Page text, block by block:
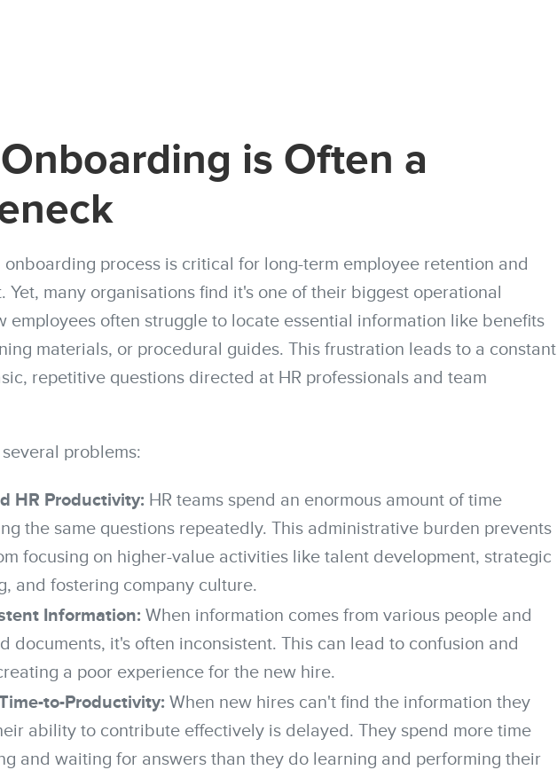
is Often a
onboarding process is critical for long-term employee retention and
Yet, many organisations find it's one of their biggest operational
employees often struggle to locate essential information like benefits
materials, or procedural guides. This frustration leads to a constant
repetitive questions directed at HR professionals and team
several problems:
HR Productivity: HR teams spend an enormous amount of time
the same questions repeatedly. This administrative burden prevents
focusing on higher-value activities like talent development, strategic
and fostering company culture.
Information: When information comes from various people and
documents, it's often inconsistent. This can lead to confusion and
a poor experience for the new hire.
to-Productivity: When new hires can't find the information they
ability to contribute effectively is delayed. They spend more time
and waiting for answers than they do learning and performing their